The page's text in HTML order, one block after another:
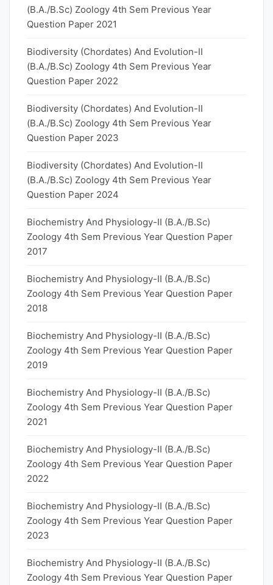
(B.A./B.Sc) Zoology 4th Sem Previous Year
Question Paper 2021
Biodiversity (Chordates) And Evolution-II
(B.A./B.Sc) Zoology 4th Sem Previous Year
Question Paper 2022
Biodiversity (Chordates) And Evolution-II
(B.A./B.Sc) Zoology 4th Sem Previous Year
Question Paper 2023
Biodiversity (Chordates) And Evolution-II
(B.A./B.Sc) Zoology 4th Sem Previous Year
Question Paper 2024
Biochemistry And Physiology-II (B.A./B.Sc)
Zoology 4th Sem Previous Year Question Paper
2017
Biochemistry And Physiology-II (B.A./B.Sc)
Zoology 4th Sem Previous Year Question Paper
2018
Biochemistry And Physiology-II (B.A./B.Sc)
Zoology 4th Sem Previous Year Question Paper
2019
Biochemistry And Physiology-II (B.A./B.Sc)
Zoology 4th Sem Previous Year Question Paper
2021
Biochemistry And Physiology-II (B.A./B.Sc)
Zoology 4th Sem Previous Year Question Paper
2022
Biochemistry And Physiology-II (B.A./B.Sc)
Zoology 4th Sem Previous Year Question Paper
2023
Biochemistry And Physiology-II (B.A./B.Sc)
Zoology 4th Sem Previous Year Question Paper